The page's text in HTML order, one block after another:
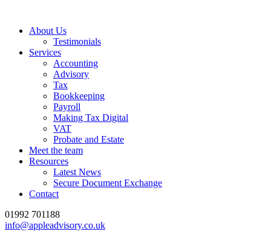
About Us
Testimonials
Services
Accounting
Advisory
Tax
Bookkeeping
Payroll
Making Tax Digital
VAT
Probate and Estate
Meet the team
Resources
Latest News
Secure Document Exchange
Contact
01992 701188
info@appleadvisory.co.uk